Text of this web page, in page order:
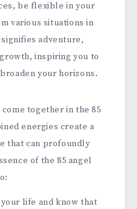
be flexible in your
various situations in
adventure,
inspiring you to
your horizons.
together in the 85
energies create a
that can profoundly
of the 85 angel
life and know that